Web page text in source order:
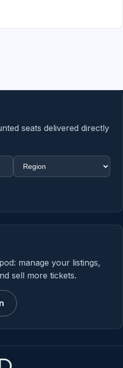
seats delivered directly
manage your listings,
sell more tickets.